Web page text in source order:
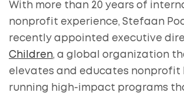
With more than 20 years of
nonprofit experience, Stefaan
recently appointed executive
Children, a global organization
elevates and educates nonprofit
running high-impact programs